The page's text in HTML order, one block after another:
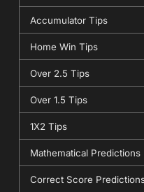
Accumulator Tips
Home Win Tips
Over 2.5 Tips
Over 1.5 Tips
1X2 Tips
Mathematical Predictions
Correct Score